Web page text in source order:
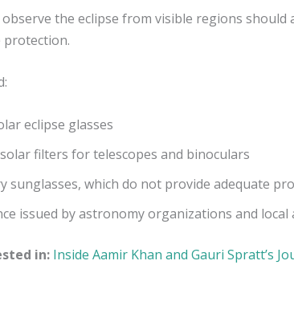
the eclipse from visible regions should
eclipse glasses
filters for telescopes and binoculars
sunglasses, which do not provide adequate
issued by astronomy organizations and
in: Inside Aamir Khan and Gauri Spratt’s